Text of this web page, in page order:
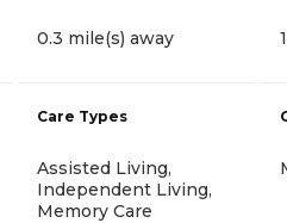
0.3 mile(s) away
Care Types
Assisted Living,
Independent Living,
Memory Care